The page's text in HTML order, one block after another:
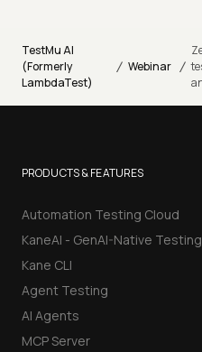
TestMu AI
(Formerly
LambdaTest)
/ Webinar /
PRODUCTS & FEATURES
Automation Testing Cloud
KaneAI - GenAI-Native
Kane CLI
Agent Testing
AI Agents
MCP Server